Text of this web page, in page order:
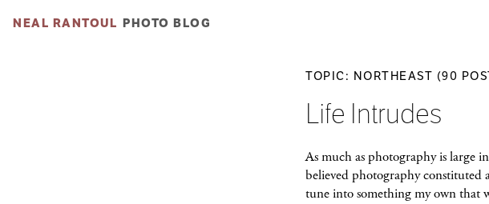
NEAL RANTOUL PHOTO BLOG
TOPIC: NORTHEAST (90
Life Intrudes
As much as photography is large
believed photography constituted
tune into something my own that